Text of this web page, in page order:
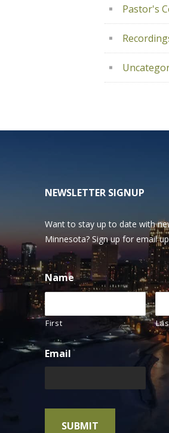
Pastor's
NEWSLETTER SIGNUP
Want to stay up to date with
Minnesota? Sign up for email
Name
First
Email